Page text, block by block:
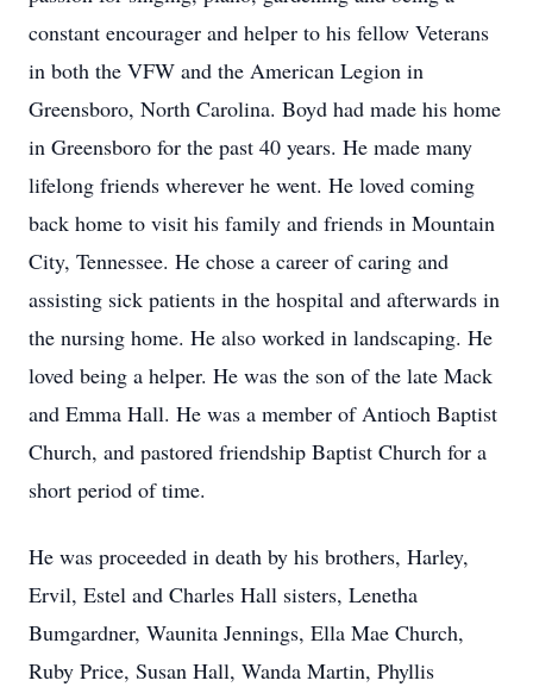
constant encourager and helper to his fellow Veterans
in both the VFW and the American Legion in
Greensboro, North Carolina. Boyd had made his home
in Greensboro for the past 40 years. He made many
lifelong friends wherever he went. He loved coming
back home to visit his family and friends in Mountain
City, Tennessee. He chose a career of caring and
assisting sick patients in the hospital and afterwards in
the nursing home. He also worked in landscaping. He
loved being a helper. He was the son of the late Mack
and Emma Hall. He was a member of Antioch Baptist
Church, and pastored friendship Baptist Church for a
short period of time.
He was proceeded in death by his brothers, Harley,
Ervil, Estel and Charles Hall sisters, Lenetha
Bumgardner, Waunita Jennings, Ella Mae Church,
Ruby Price, Susan Hall, Wanda Martin, Phyllis